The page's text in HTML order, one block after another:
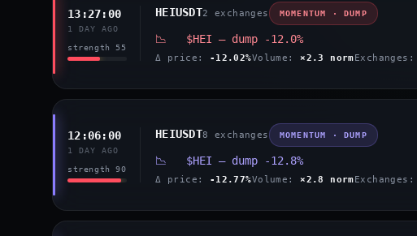
13:27:00
1 DAY AGO
strength 55
HEIUSDT2 exchanges MOMENTUM · DUMP
📉 $HEI — dump -12.0%
Δ price: -12.02%Volume: ×2.3 norm Exchanges:
12:06:00
1 DAY AGO
strength 90
HEIUSDT8 exchanges MOMENTUM · DUMP
📉 $HEI — dump -12.8%
Δ price: -12.77%Volume: ×2.8 norm Exchanges: